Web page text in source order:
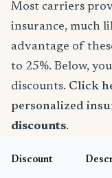
Most carriers
insurance, much
advantage of
to 25%. Below,
discounts. Click
personalized
discounts.
Discount